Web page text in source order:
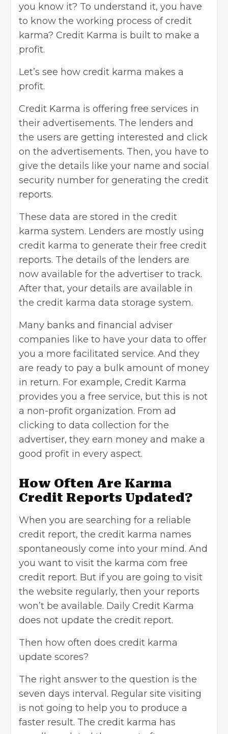
you know it? To understand it, you have
to know the working process of credit
karma? Credit Karma is built to make a
profit.
Let’s see how credit karma makes a
profit.
Credit Karma is offering free services in
their advertisements. The lenders and
the users are getting interested and click
on the advertisements. Then, you have to
give the details like your name and social
security number for generating the credit
reports.
These data are stored in the credit
karma system. Lenders are mostly using
credit karma to generate their free credit
reports. The details of the lenders are
now available for the advertiser to track.
After that, your details are available in
the credit karma data storage system.
Many banks and financial adviser
companies like to have your data to offer
you a more facilitated service. And they
are ready to pay a bulk amount of money
in return. For example, Credit Karma
provides you a free service, but this is not
a non-profit organization. From ad
clicking to data collection for the
advertiser, they earn money and make a
good profit in every aspect.
How Often Are Karma
Credit Reports Updated?
When you are searching for a reliable
credit report, the credit karma names
spontaneously come into your mind. And
you want to visit the karma com free
credit report. But if you are going to visit
the website regularly, then your reports
won’t be available. Daily Credit Karma
does not update the credit report.
Then how often does credit karma
update scores?
The right answer to the question is the
seven days interval. Regular site visiting
is not going to help you to produce a
faster result. The credit karma has